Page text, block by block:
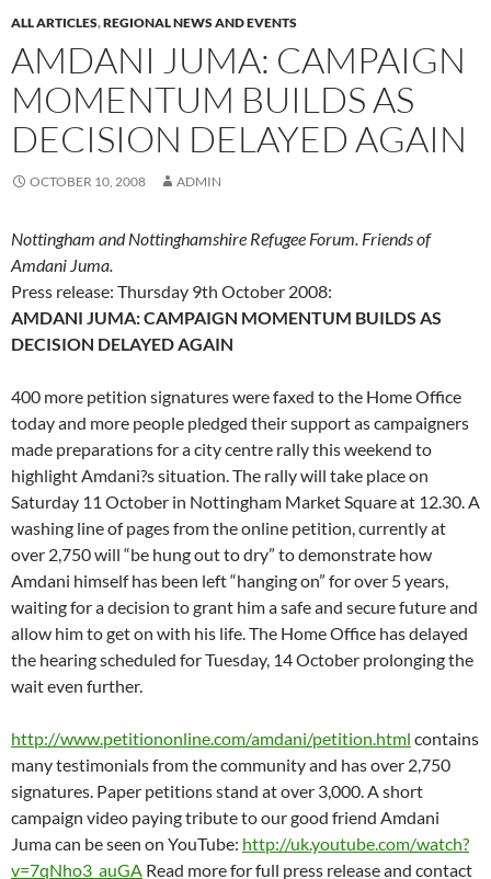
ALL ARTICLES,REGIONAL NEWS AND EVENTS
AMDANI JUMA: CAMPAIGN
MOMENTUM BUILDS AS
DECISION DELAYED AGAIN
OCTOBER 10, 2008 ADMIN
Nottingham and Nottinghamshire Refugee Forum. Friends of
Amdani Juma.
Press release: Thursday 9th October 2008:
AMDANI JUMA: CAMPAIGN MOMENTUM BUILDS AS
DECISION DELAYED AGAIN
400 more petition signatures were faxed to the Home Office
today and more people pledged their support as campaigners
made preparations for a city centre rally this weekend to
highlight Amdani?s situation. The rally will take place on
Saturday 11 October in Nottingham Market Square at 12.30. A
washing line of pages from the online petition, currently at
over 2,750 will “be hung out to dry” to demonstrate how
Amdani himself has been left “hanging on” for over 5 years,
waiting for a decision to grant him a safe and secure future and
allow him to get on with his life. The Home Office has delayed
the hearing scheduled for Tuesday, 14 October prolonging the
wait even further.
http://www.petitiononline.com/amdani/petition.html contains
many testimonials from the community and has over 2,750
signatures. Paper petitions stand at over 3,000. A short
campaign video paying tribute to our good friend Amdani
Juma can be seen on YouTube: http://uk.youtube.com/watch?
v=7qNho3_auGA Read more for full press release and contact